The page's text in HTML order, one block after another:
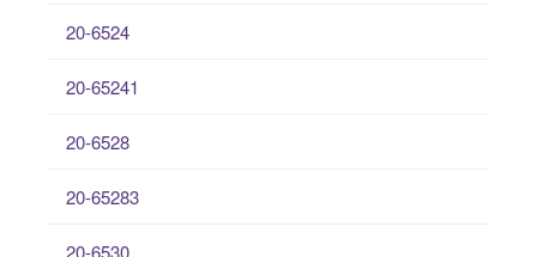
20-6524
20-65241
20-6528
20-65283